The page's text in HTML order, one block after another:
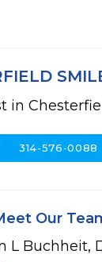
in
call314-576-0088
Our
L Buchheit,